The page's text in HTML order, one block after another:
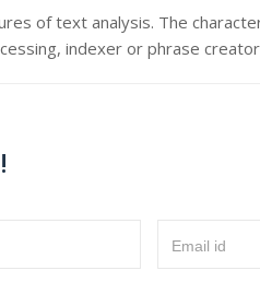
of text analysis. The
indexer or phrase
Email id